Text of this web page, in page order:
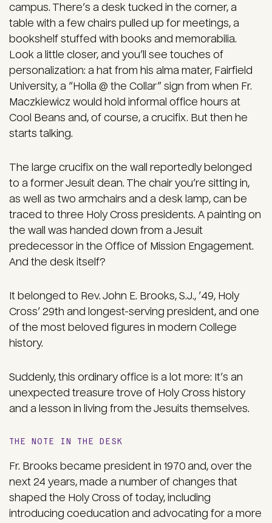
campus. There’s a desk tucked in the corner, a
table with a few chairs pulled up for meetings, a
bookshelf stuffed with books and memorabilia.
Look a little closer, and you’ll see touches of
personalization: a hat from his alma mater, Fairfield
University, a “Holla @ the Collar” sign from when Fr.
Maczkiewicz would hold informal office hours at
Cool Beans and, of course, a crucifix. But then he
starts talking.
The large crucifix on the wall reportedly belonged
to a former Jesuit dean. The chair you’re sitting in,
as well as two armchairs and a desk lamp, can be
traced to three Holy Cross presidents. A painting on
the wall was handed down from a Jesuit
predecessor in the Office of Mission Engagement.
And the desk itself?
It belonged to Rev. John E. Brooks, S.J., ’49, Holy
Cross’ 29th and longest-serving president, and one
of the most beloved figures in modern College
history.
Suddenly, this ordinary office is a lot more: It’s an
unexpected treasure trove of Holy Cross history
and a lesson in living from the Jesuits themselves.
THE NOTE IN THE DESK
Fr. Brooks became president in 1970 and, over the
next 24 years, made a number of changes that
shaped the Holy Cross of today, including
introducing coeducation and advocating for a more